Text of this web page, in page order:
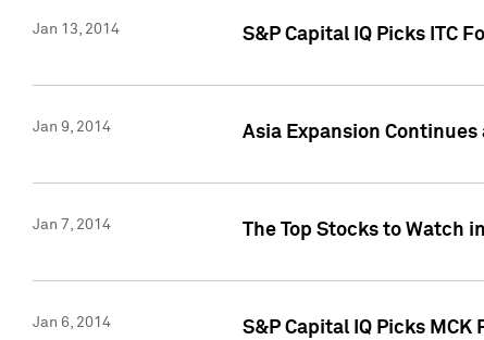
Jan 13, 2014 S&P Capital IQ Picks ITC
Jan 9, 2014 Asia Expansion Continues
Jan 7, 2014 The Top Stocks to Watch
Jan 6, 2014 S&P Capital IQ Picks